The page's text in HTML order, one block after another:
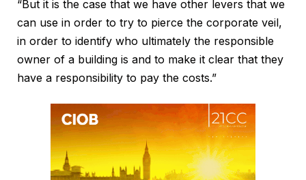
“But it is the case that we have other levers that we
can use in order to try to pierce the corporate veil,
in order to identify who ultimately the responsible
owner of a building is and to make it clear that they
have a responsibility to pay the costs.”